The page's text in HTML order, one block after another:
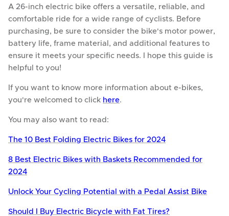
A 26-inch electric bike offers a versatile, reliable, and
comfortable ride for a wide range of cyclists. Before
purchasing, be sure to consider the bike's motor power,
battery life, frame material, and additional features to
ensure it meets your specific needs. I hope this guide is
helpful to you!
If you want to know more information about e-bikes,
you're welcomed to click here.
You may also want to read:
The 10 Best Folding Electric Bikes for 2024
8 Best Electric Bikes with Baskets Recommended for
2024
Unlock Your Cycling Potential with a Pedal Assist Bike
Should I Buy Electric Bicycle with Fat Tires?